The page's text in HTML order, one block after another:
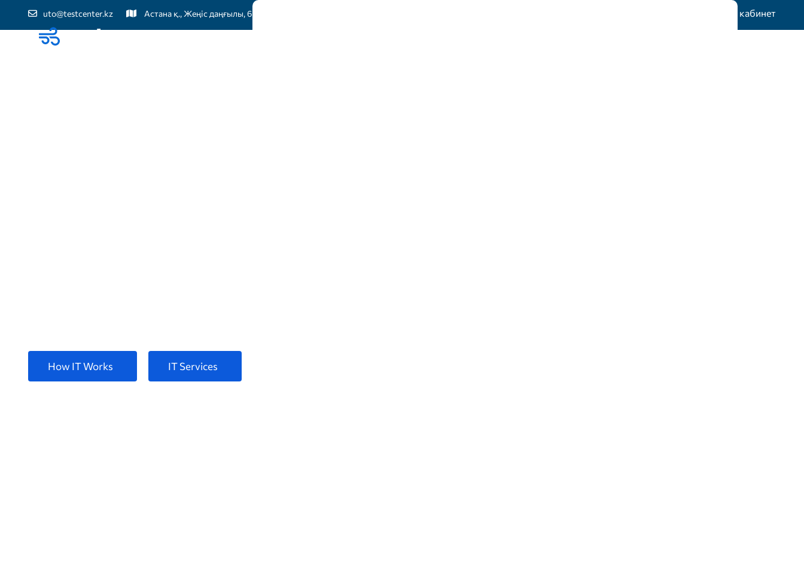
uto@testcenter.kz Астана қ., Жеңіс даңғылы, 60 Жеке кабинет
How IT Works IT Services